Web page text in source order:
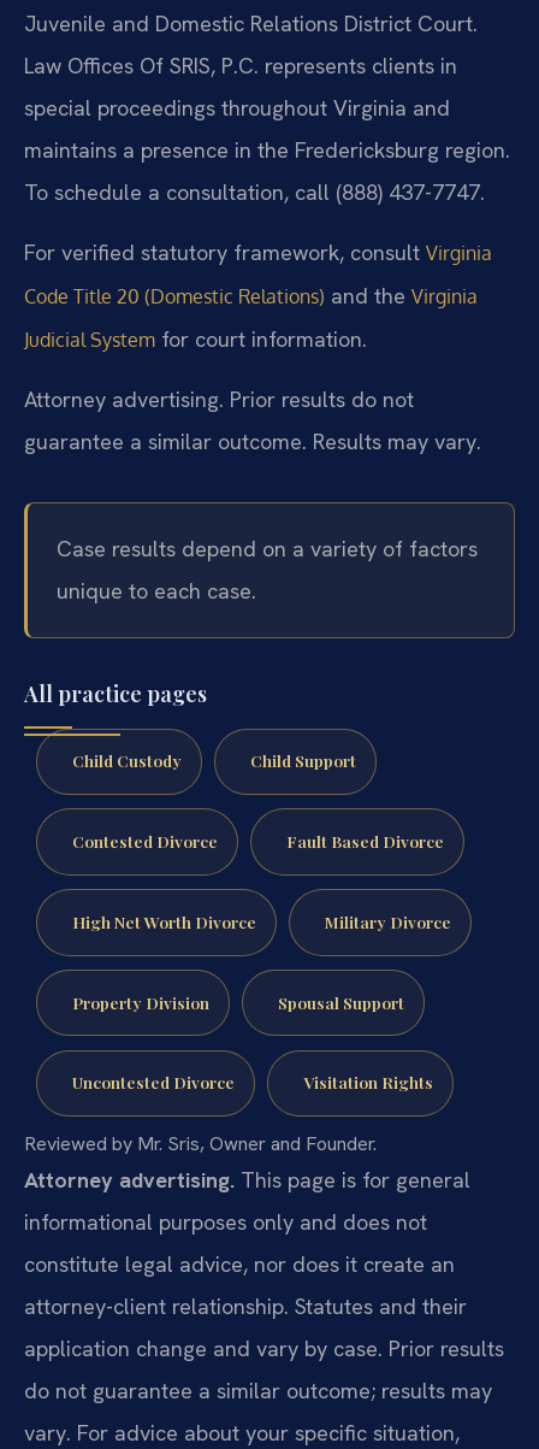
Juvenile and Domestic Relations District Court.
Law Offices Of SRIS, P.C. represents clients in
special proceedings throughout Virginia and
maintains a presence in the Fredericksburg region.
To schedule a consultation, call (888) 437-7747.
For verified statutory framework, consult Virginia
Code Title 20 (Domestic Relations) and the Virginia
Judicial System for court information.
Attorney advertising. Prior results do not
guarantee a similar outcome. Results may vary.
Case results depend on a variety of factors
unique to each case.
All practice pages
Child Custody Child Support
Contested Divorce Fault Based Divorce
High Net Worth Divorce Military Divorce
Property Division Spousal Support
Uncontested Divorce Visitation Rights
Reviewed by Mr. Sris, Owner and Founder.
Attorney advertising. This page is for general
informational purposes only and does not
constitute legal advice, nor does it create an
attorney-client relationship. Statutes and their
application change and vary by case. Prior results
do not guarantee a similar outcome; results may
vary. For advice about your specific situation,